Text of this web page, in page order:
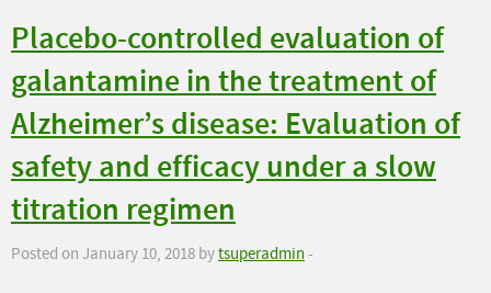
Placebo-controlled evaluation of
galantamine in the treatment of
Alzheimer’s disease: Evaluation of
safety and efficacy under a slow
titration regimen
Posted on January 10, 2018 bytsuperadmin-